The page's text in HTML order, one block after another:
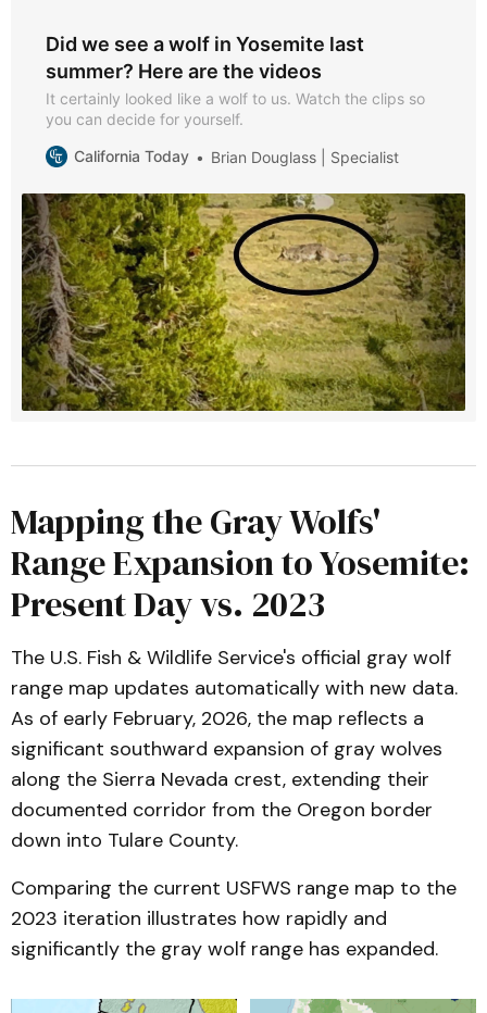
Did we see a wolf in Yosemite last
summer? Here are the videos
It certainly looked like a wolf to us. Watch the clips so
you can decide for yourself.
California Today Brian Douglass | Specialist
Mapping the Gray Wolfs'
Range Expansion to Yosemite:
Present Day vs. 2023
The U.S. Fish & Wildlife Service's official gray wolf
range map updates automatically with new data.
As of early February, 2026, the map reflects a
significant southward expansion of gray wolves
along the Sierra Nevada crest, extending their
documented corridor from the Oregon border
down into Tulare County.
Comparing the current USFWS range map to the
2023 iteration illustrates how rapidly and
significantly the gray wolf range has expanded.